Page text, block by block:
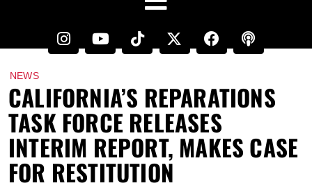
NEWS
CALIFORNIA’S REPARATIONS
TASK FORCE RELEASES
INTERIM REPORT, MAKES CASE
FOR RESTITUTION